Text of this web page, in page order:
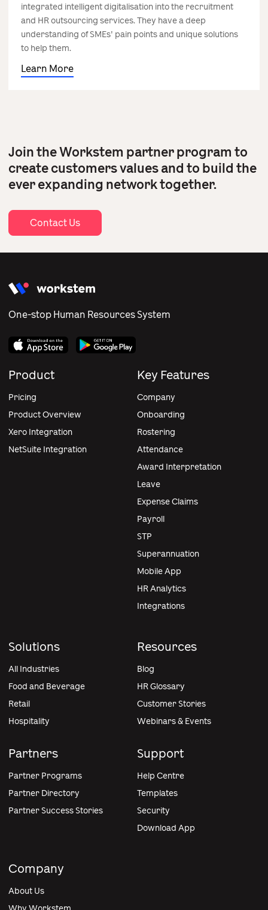
integrated intelligent digitalisation into the recruitment
and HR outsourcing services. They have a deep
understanding of SMEs' pain points and unique solutions
to help them.
Learn More
Join the Workstem partner program to
create customers values and to build the
ever expanding network together.
Contact Us
One-stop Human Resources System
Product
Pricing
Product Overview
Xero Integration
NetSuite Integration
Key Features
Company
Onboarding
Rostering
Attendance
Award Interpretation
Leave
Expense Claims
Payroll
STP
Superannuation
Mobile App
HR Analytics
Integrations
Solutions
All Industries
Food and Beverage
Retail
Hospitality
Partners
Partner Programs
Partner Directory
Partner Success Stories
Resources
Blog
HR Glossary
Customer Stories
Webinars & Events
Support
Help Centre
Templates
Security
Download App
Company
About Us